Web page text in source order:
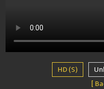
HD (S)
[